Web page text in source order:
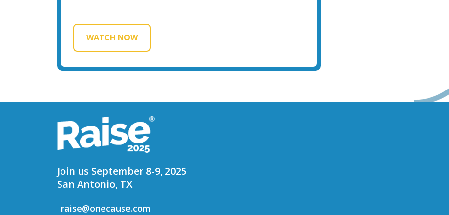
WATCH NOW
Join us September 8-9, 2025
San Antonio, TX
raise@onecause.com